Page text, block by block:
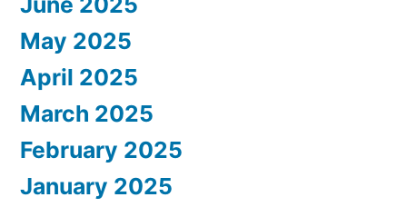
May 2025
April 2025
March 2025
February 2025
January 2025